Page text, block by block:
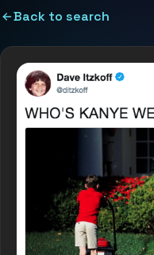
Back to search